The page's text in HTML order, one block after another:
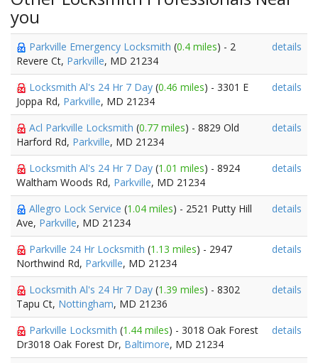
you
Parkville Emergency Locksmith (0.4 miles) - 2
Revere Ct, Parkville, MD 21234
details
Locksmith Al's 24 Hr 7 Day (0.46 miles) - 3301 E
Joppa Rd, Parkville, MD 21234
details
Acl Parkville Locksmith (0.77 miles) - 8829 Old
Harford Rd, Parkville, MD 21234
details
Locksmith Al's 24 Hr 7 Day (1.01 miles) - 8924
Waltham Woods Rd, Parkville, MD 21234
details
Allegro Lock Service (1.04 miles) - 2521 Putty Hill
Ave, Parkville, MD 21234
details
Parkville 24 Hr Locksmith (1.13 miles) - 2947
Northwind Rd, Parkville, MD 21234
details
Locksmith Al's 24 Hr 7 Day (1.39 miles) - 8302
Tapu Ct, Nottingham, MD 21236
details
Parkville Locksmith (1.44 miles) - 3018 Oak Forest
Dr3018 Oak Forest Dr, Baltimore, MD 21234
details